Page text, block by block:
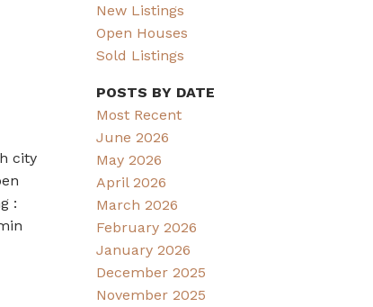
city
:
New Listings
Open Houses
Sold Listings
POSTS BY DATE
Most Recent
June 2026
May 2026
April 2026
March 2026
February 2026
January 2026
December 2025
November 2025